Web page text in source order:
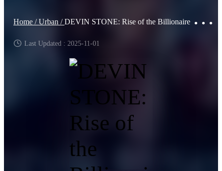
Home /Urban /DEVIN STONE: Rise of the Billionaire Magnate
Last Updated : 2025-11-01